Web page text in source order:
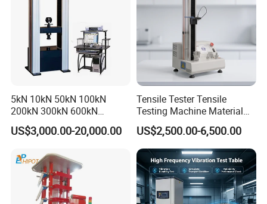
5kN 10kN 50kN 100kN
200kN 300kN 600kN
1000kN 2000kN Rubber
Plastic Steel Rebar Metal
Strength Pull Traction
Testing Machine
US$3,000.00-20,000.00
Tensile Tester Tensile
Testing Machine Material
Testing Equipment Desktop
Laboratory Tester
US$2,500.00-6,500.00